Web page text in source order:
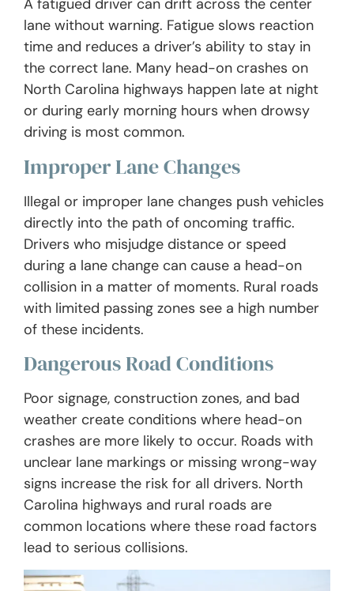
A fatigued driver can drift across the center
lane without warning. Fatigue slows reaction
time and reduces a driver’s ability to stay in
the correct lane. Many head-on crashes on
North Carolina highways happen late at night
or during early morning hours when drowsy
driving is most common.
Improper Lane Changes
Illegal or improper lane changes push vehicles
directly into the path of oncoming traffic.
Drivers who misjudge distance or speed
during a lane change can cause a head-on
collision in a matter of moments. Rural roads
with limited passing zones see a high number
of these incidents.
Dangerous Road Conditions
Poor signage, construction zones, and bad
weather create conditions where head-on
crashes are more likely to occur. Roads with
unclear lane markings or missing wrong-way
signs increase the risk for all drivers. North
Carolina highways and rural roads are
common locations where these road factors
lead to serious collisions.